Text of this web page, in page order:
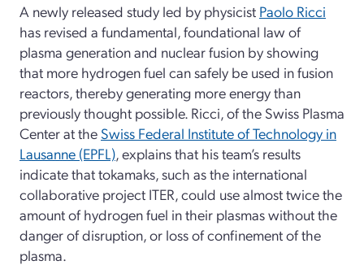
A newly released study led by physicist Paolo Ricci
has revised a fundamental, foundational law of
plasma generation and nuclear fusion by showing
that more hydrogen fuel can safely be used in fusion
reactors, thereby generating more energy than
previously thought possible. Ricci, of the Swiss Plasma
Center at the Swiss Federal Institute of Technology in
Lausanne (EPFL), explains that his team’s results
indicate that tokamaks, such as the international
collaborative project ITER, could use almost twice the
amount of hydrogen fuel in their plasmas without the
danger of disruption, or loss of confinement of the
plasma.